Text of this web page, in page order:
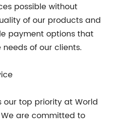
possible without
of our products and
payment options that
of our clients.
our top priority at World
We are committed to